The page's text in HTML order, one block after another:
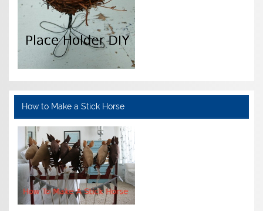
How to Make a Stick Horse